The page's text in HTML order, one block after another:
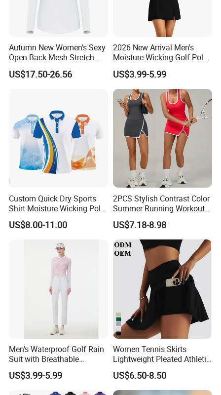
Autumn New Women's Sexy
Open Back Mesh Stretch
Golf Jersey
US$17.50-26.56
2026 New Arrival Men's
Moisture Wicking Golf Polo
with UV Protection and 4
Way Stretch Golf Clothing
US$3.99-5.99
Custom Quick Dry Sports
Shirt Moisture Wicking Polo
Shirt
US$8.00-11.00
2PCS Stylish Contrast Color
Summer Running Workout
Outfits for Women, Racer
Back Yoga Tank Top + Golf
Tennis Kilt Skirts with Liner
Shorts and Side Pocket
US$7.18-8.98
Men's Waterproof Golf Rain
Suit with Breathable
Membrane and Adjustable
Hood Golf Waterproof
US$3.99-5.99
Women Tennis Skirts
Lightweight Pleated Athletic
Skorts Sports Golf Running
Skirt Wear with Pockets and
Shorts
US$6.50-8.50